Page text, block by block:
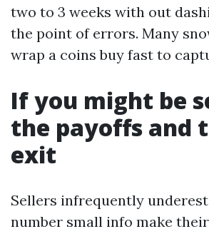
two to 3 weeks with out
the point of errors. Many
wrap a coins buy fast to
If you might be
the payoffs and
exit
Sellers infrequently
number small info make